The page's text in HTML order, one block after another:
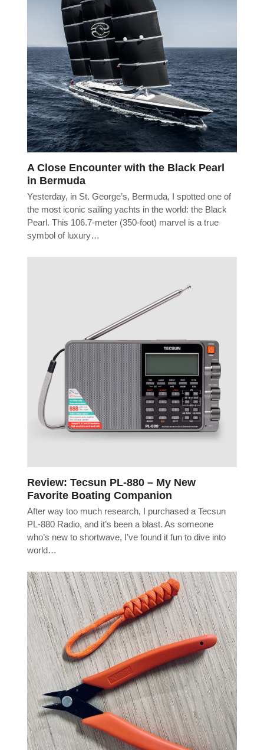
A Close Encounter with the Black Pearl
in Bermuda
Yesterday, in St. George’s, Bermuda, I spotted one of
the most iconic sailing yachts in the world: the Black
Pearl. This 106.7-meter (350-foot) marvel is a true
symbol of luxury…
Review: Tecsun PL-880 – My New
Favorite Boating Companion
After way too much research, I purchased a Tecsun
PL-880 Radio, and it’s been a blast. As someone
who’s new to shortwave, I’ve found it fun to dive into
world…